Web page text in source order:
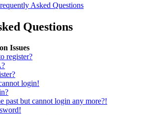
Asked Questions
Questions
Issues
register?
login!
past but cannot login any more?!